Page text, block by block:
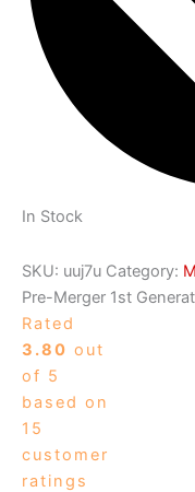
In Stock
SKU: uuj7u Category:
Pre-Merger 1st
Rated
3.80 out
of 5
based on
15
customer
ratings